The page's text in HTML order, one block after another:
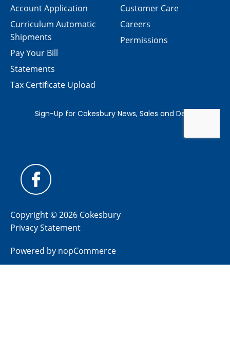
Customer Care
Careers
Permissions
Account Application
Curriculum Automatic
Shipments
Pay Your Bill
Statements
Tax Certificate Upload
Copyright © 2026 Cokesbury
Privacy Statement
Powered by nopCommerce